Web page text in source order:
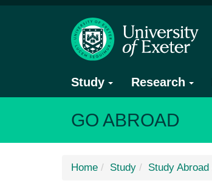
Study Research
GO ABROAD
Home Study Study Abroad